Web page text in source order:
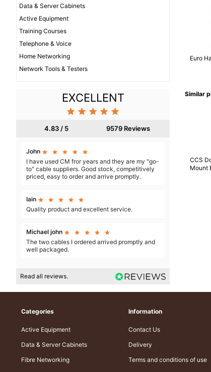
Data & Server Cabinets
Active Equipment
Training Courses
Telephone & Voice
Home Networking
Network Tools & Testers
EXCELLENT
    
4.83 / 5 9579 Reviews
John     
I have used CM fror years and they are my "go-
to" cable suppliers. Good stock, competitively
priced, easy to order and arrive promptly.
Iain     
Quality product and excellent service.
Michael john     
The two cables I ordered arrived promptly and
well packaged.
Read all reviews.
Euro
Similar
CCS
Mount
Categories
Active Equipment
Data & Server Cabinets
Fibre Networking
Information
Contact Us
Delivery
Terms and conditions of use